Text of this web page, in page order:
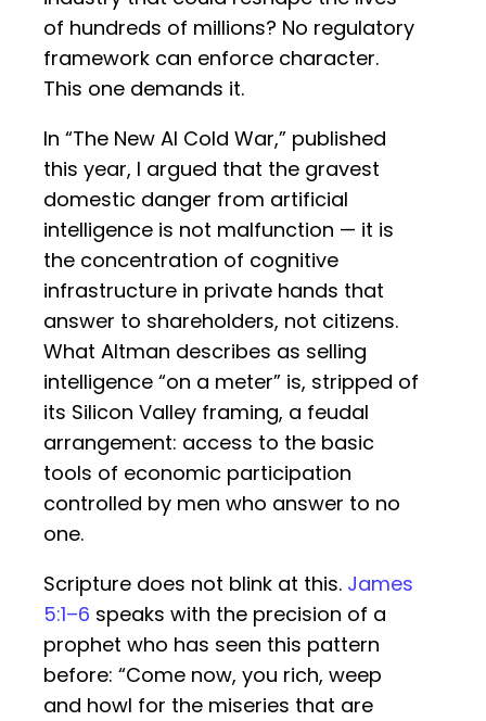
of hundreds of millions? No regulatory
framework can enforce character.
This one demands it.
In “The New AI Cold War,” published
this year, I argued that the gravest
domestic danger from artificial
intelligence is not malfunction — it is
the concentration of cognitive
infrastructure in private hands that
answer to shareholders, not citizens.
What Altman describes as selling
intelligence “on a meter” is, stripped of
its Silicon Valley framing, a feudal
arrangement: access to the basic
tools of economic participation
controlled by men who answer to no
one.
Scripture does not blink at this. James
5:1–6 speaks with the precision of a
prophet who has seen this pattern
before: “Come now, you rich, weep
and howl for the miseries that are